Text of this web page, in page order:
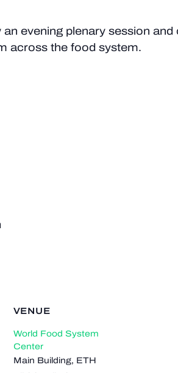
evening plenary session and
across the food system.
VENUE
World Food System
Center
Main Building, ETH